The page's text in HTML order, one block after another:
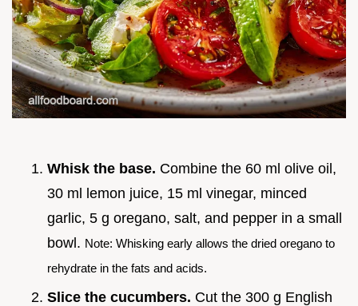
Whisk the base. Combine the 60 ml olive oil,
30 ml lemon juice, 15 ml vinegar, minced
garlic, 5 g oregano, salt, and pepper in a small
bowl. Note: Whisking early allows the dried oregano to
rehydrate in the fats and acids.
Slice the cucumbers. Cut the 300 g English